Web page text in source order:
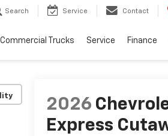
Search Service Contact
Commercial Trucks Service Finance
2026
Express